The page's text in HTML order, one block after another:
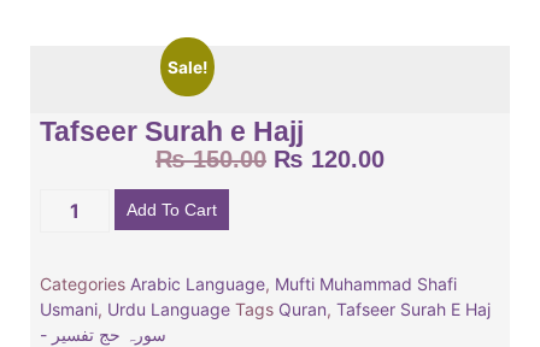
Sale!
Tafseer Surah e Hajj
₨150.00 ₨ 120.00
Add To Cart
Categories Arabic Language, Mufti Muhammad Shafi
Usmani, Urdu Language Tags Quran, Tafseer Surah E Haj
- سورہ حج تفسیر